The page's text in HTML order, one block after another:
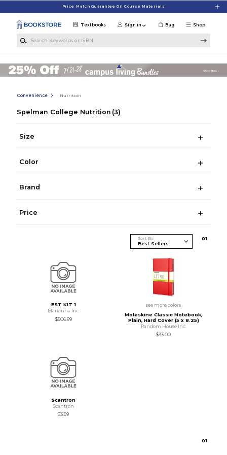
Price Match Guarantee On Course Materials
Shop
Textbooks Sign in Bag
Convenience Nutrition
Spelman College Nutrition (3)
Size
Color
Brand
Price
Sort By 01
EST KIT 1
Marianna Inc
$506.99
see more colors
Moleskine Classic Notebook,
Plain, Hard Cover (5 x 8.25)
Random House Inc.
$33.00
Scantron
Scantron
$3.59
01